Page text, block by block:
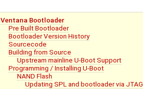
Ventana Bootloader
Pre Built Bootloader
Bootloader Version History
Sourcecode
Building from Source
Upstream mainline U-Boot Support
Programming / Installing U-Boot
NAND Flash
Updating SPL and bootloader via JTAG